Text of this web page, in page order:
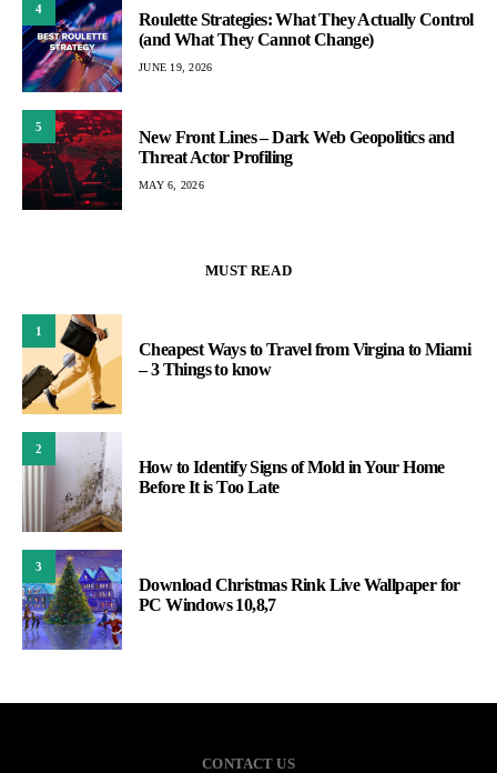
4
Roulette Strategies: What They Actually Control
(and What They Cannot Change)
JUNE 19, 2026
5
New Front Lines – Dark Web Geopolitics and
Threat Actor Profiling
MAY 6, 2026
MUST READ
1
Cheapest Ways to Travel from Virgina to Miami
– 3 Things to know
2
How to Identify Signs of Mold in Your Home
Before It is Too Late
3
Download Christmas Rink Live Wallpaper for
PC Windows 10,8,7
CONTACT US